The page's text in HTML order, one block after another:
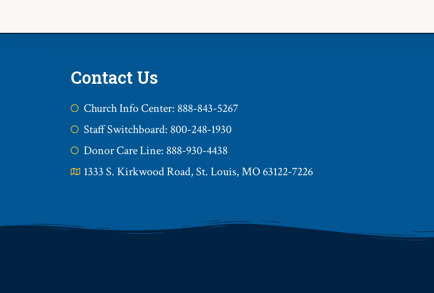
Contact Us
Church Info Center: 888-843-5267
Staff Switchboard: 800-248-1930
Donor Care Line: 888-930-4438
1333 S. Kirkwood Road, St. Louis, MO 63122-7226